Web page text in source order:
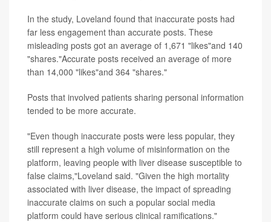
In the study, Loveland found that inaccurate posts had
far less engagement than accurate posts. These
misleading posts got an average of 1,671 "likes"and 140
"shares."Accurate posts received an average of more
than 14,000 "likes"and 364 "shares."
Posts that involved patients sharing personal information
tended to be more accurate.
"Even though inaccurate posts were less popular, they
still represent a high volume of misinformation on the
platform, leaving people with liver disease susceptible to
false claims,"Loveland said. "Given the high mortality
associated with liver disease, the impact of spreading
inaccurate claims on such a popular social media
platform could have serious clinical ramifications."